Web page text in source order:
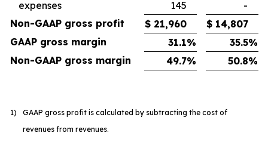
expenses
145
-
Non-GAAP gross profit
$ 21,960 $ 14,807
GAAP gross margin
31.1% 35.5%
Non-GAAP gross margin
49.7% 50.8%
1)
GAAP gross profit is calculated by subtracting the cost of
revenues from revenues.